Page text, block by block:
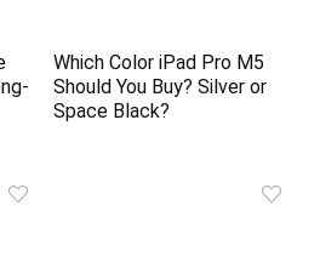
Which Color iPad Pro M5
Should You Buy? Silver or
Space Black?